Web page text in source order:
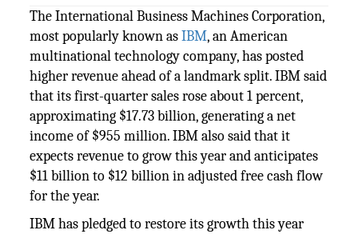
The International Business Machines Corporation,
most popularly known asIBM, an American
multinational technology company, has posted
higher revenue ahead of a landmark split. IBM said
that its first-quarter sales rose about 1 percent,
approximating $17.73 billion, generating a net
income of $955 million. IBM also said that it
expects revenue to grow this year and anticipates
$11 billion to $12 billion in adjusted free cash flow
for the year.
IBM has pledged to restore its growth this year